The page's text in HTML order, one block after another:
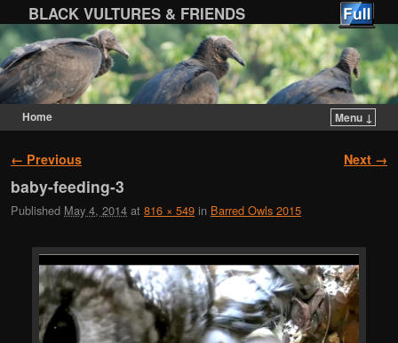
BLACK VULTURES & FRIENDS
Home
Menu ↓
Image navigation
← Previous Next →
baby-feeding-3
Published May 4, 2014 at 816 × 549 in Barred Owls 2015